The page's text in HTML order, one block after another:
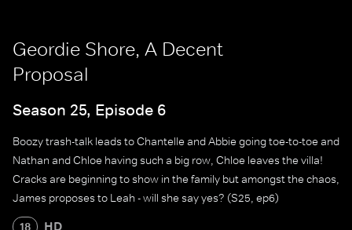
Geordie Shore, A Decent
Proposal
Season 25, Episode 6
Boozy trash-talk leads to Chantelle and Abbie going toe-to-toe and
Nathan and Chloe having such a big row, Chloe leaves the villa!
Cracks are beginning to show in the family but amongst the chaos,
James proposes to Leah - will she say yes? (S25, ep6)
18 HD